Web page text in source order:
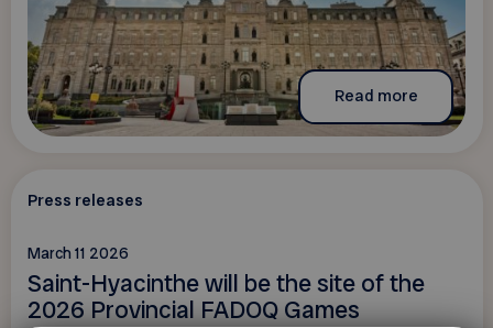
Read more
Press releases
March 11 2026
Saint-Hyacinthe will be the site of the
2026 Provincial FADOQ Games